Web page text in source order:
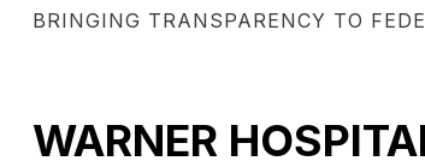
BRINGING TRANSPARENCY TO
WARNER